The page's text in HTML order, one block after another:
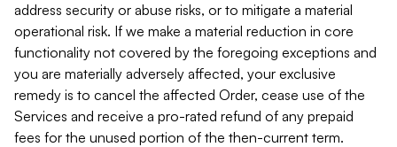
address security or abuse risks, or to mitigate a material
operational risk. If we make a material reduction in core
functionality not covered by the foregoing exceptions and
you are materially adversely affected, your exclusive
remedy is to cancel the affected Order, cease use of the
Services and receive a pro-rated refund of any prepaid
fees for the unused portion of the then-current term.